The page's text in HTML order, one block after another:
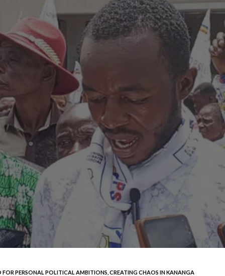
PERSONAL POLITICAL AMBITIONS, CREATING CHAOS IN KANANGA